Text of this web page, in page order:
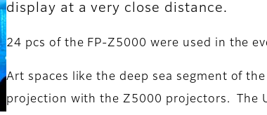
display at a very close distance.
24 pcs of the FP-Z5000 were used in the
Art spaces like the deep sea segment of
projection with the Z5000 projectors. The